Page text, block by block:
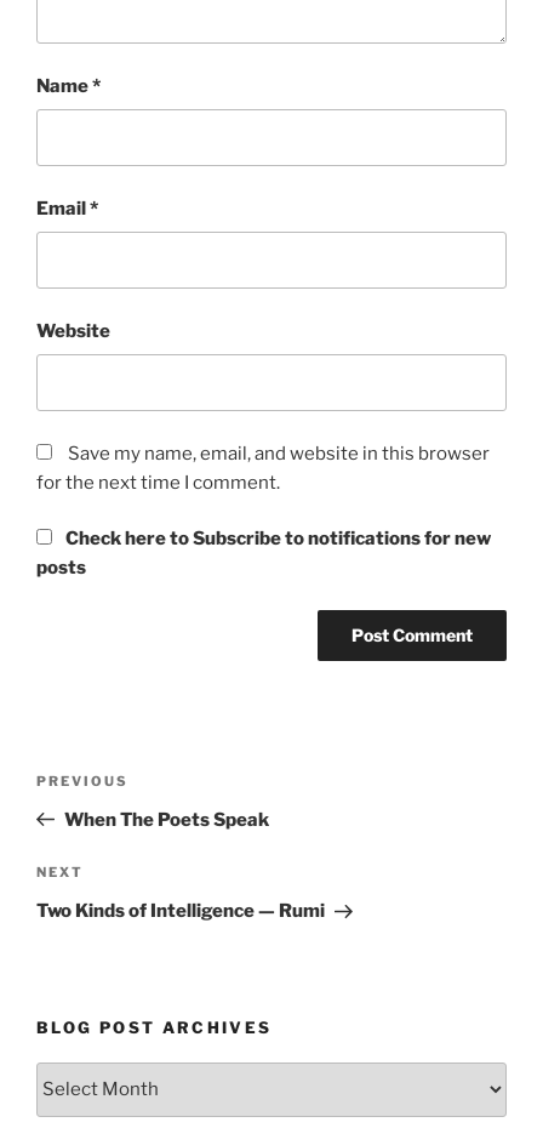
Name*
Email*
Website
Save my name, email, and website in this browser
for the next time I comment.
Check here to Subscribe to notifications for new
posts
Previous
Post
PREVIOUS
When The Poets Speak
Next
Post
NEXT
Two Kinds of Intelligence — Rumi
BLOG POST ARCHIVES
Blog